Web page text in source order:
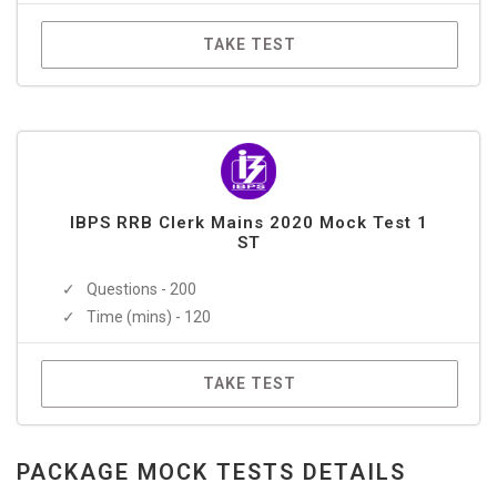
TAKE TEST
IBPS RRB Clerk Mains 2020 Mock Test 1
ST
Questions - 200
Time (mins) - 120
TAKE TEST
PACKAGE MOCK TESTS DETAILS